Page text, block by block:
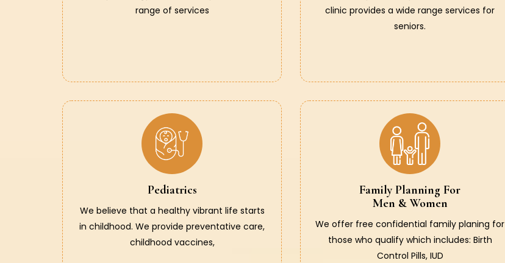
range of services
clinic provides a wide range services for
seniors.
Pediatrics
We believe that a healthy vibrant life starts
in childhood. We provide preventative care,
childhood vaccines,
Family Planning For
Men & Women
We offer free confidential family planing for
those who qualify which includes: Birth
Control Pills, IUD